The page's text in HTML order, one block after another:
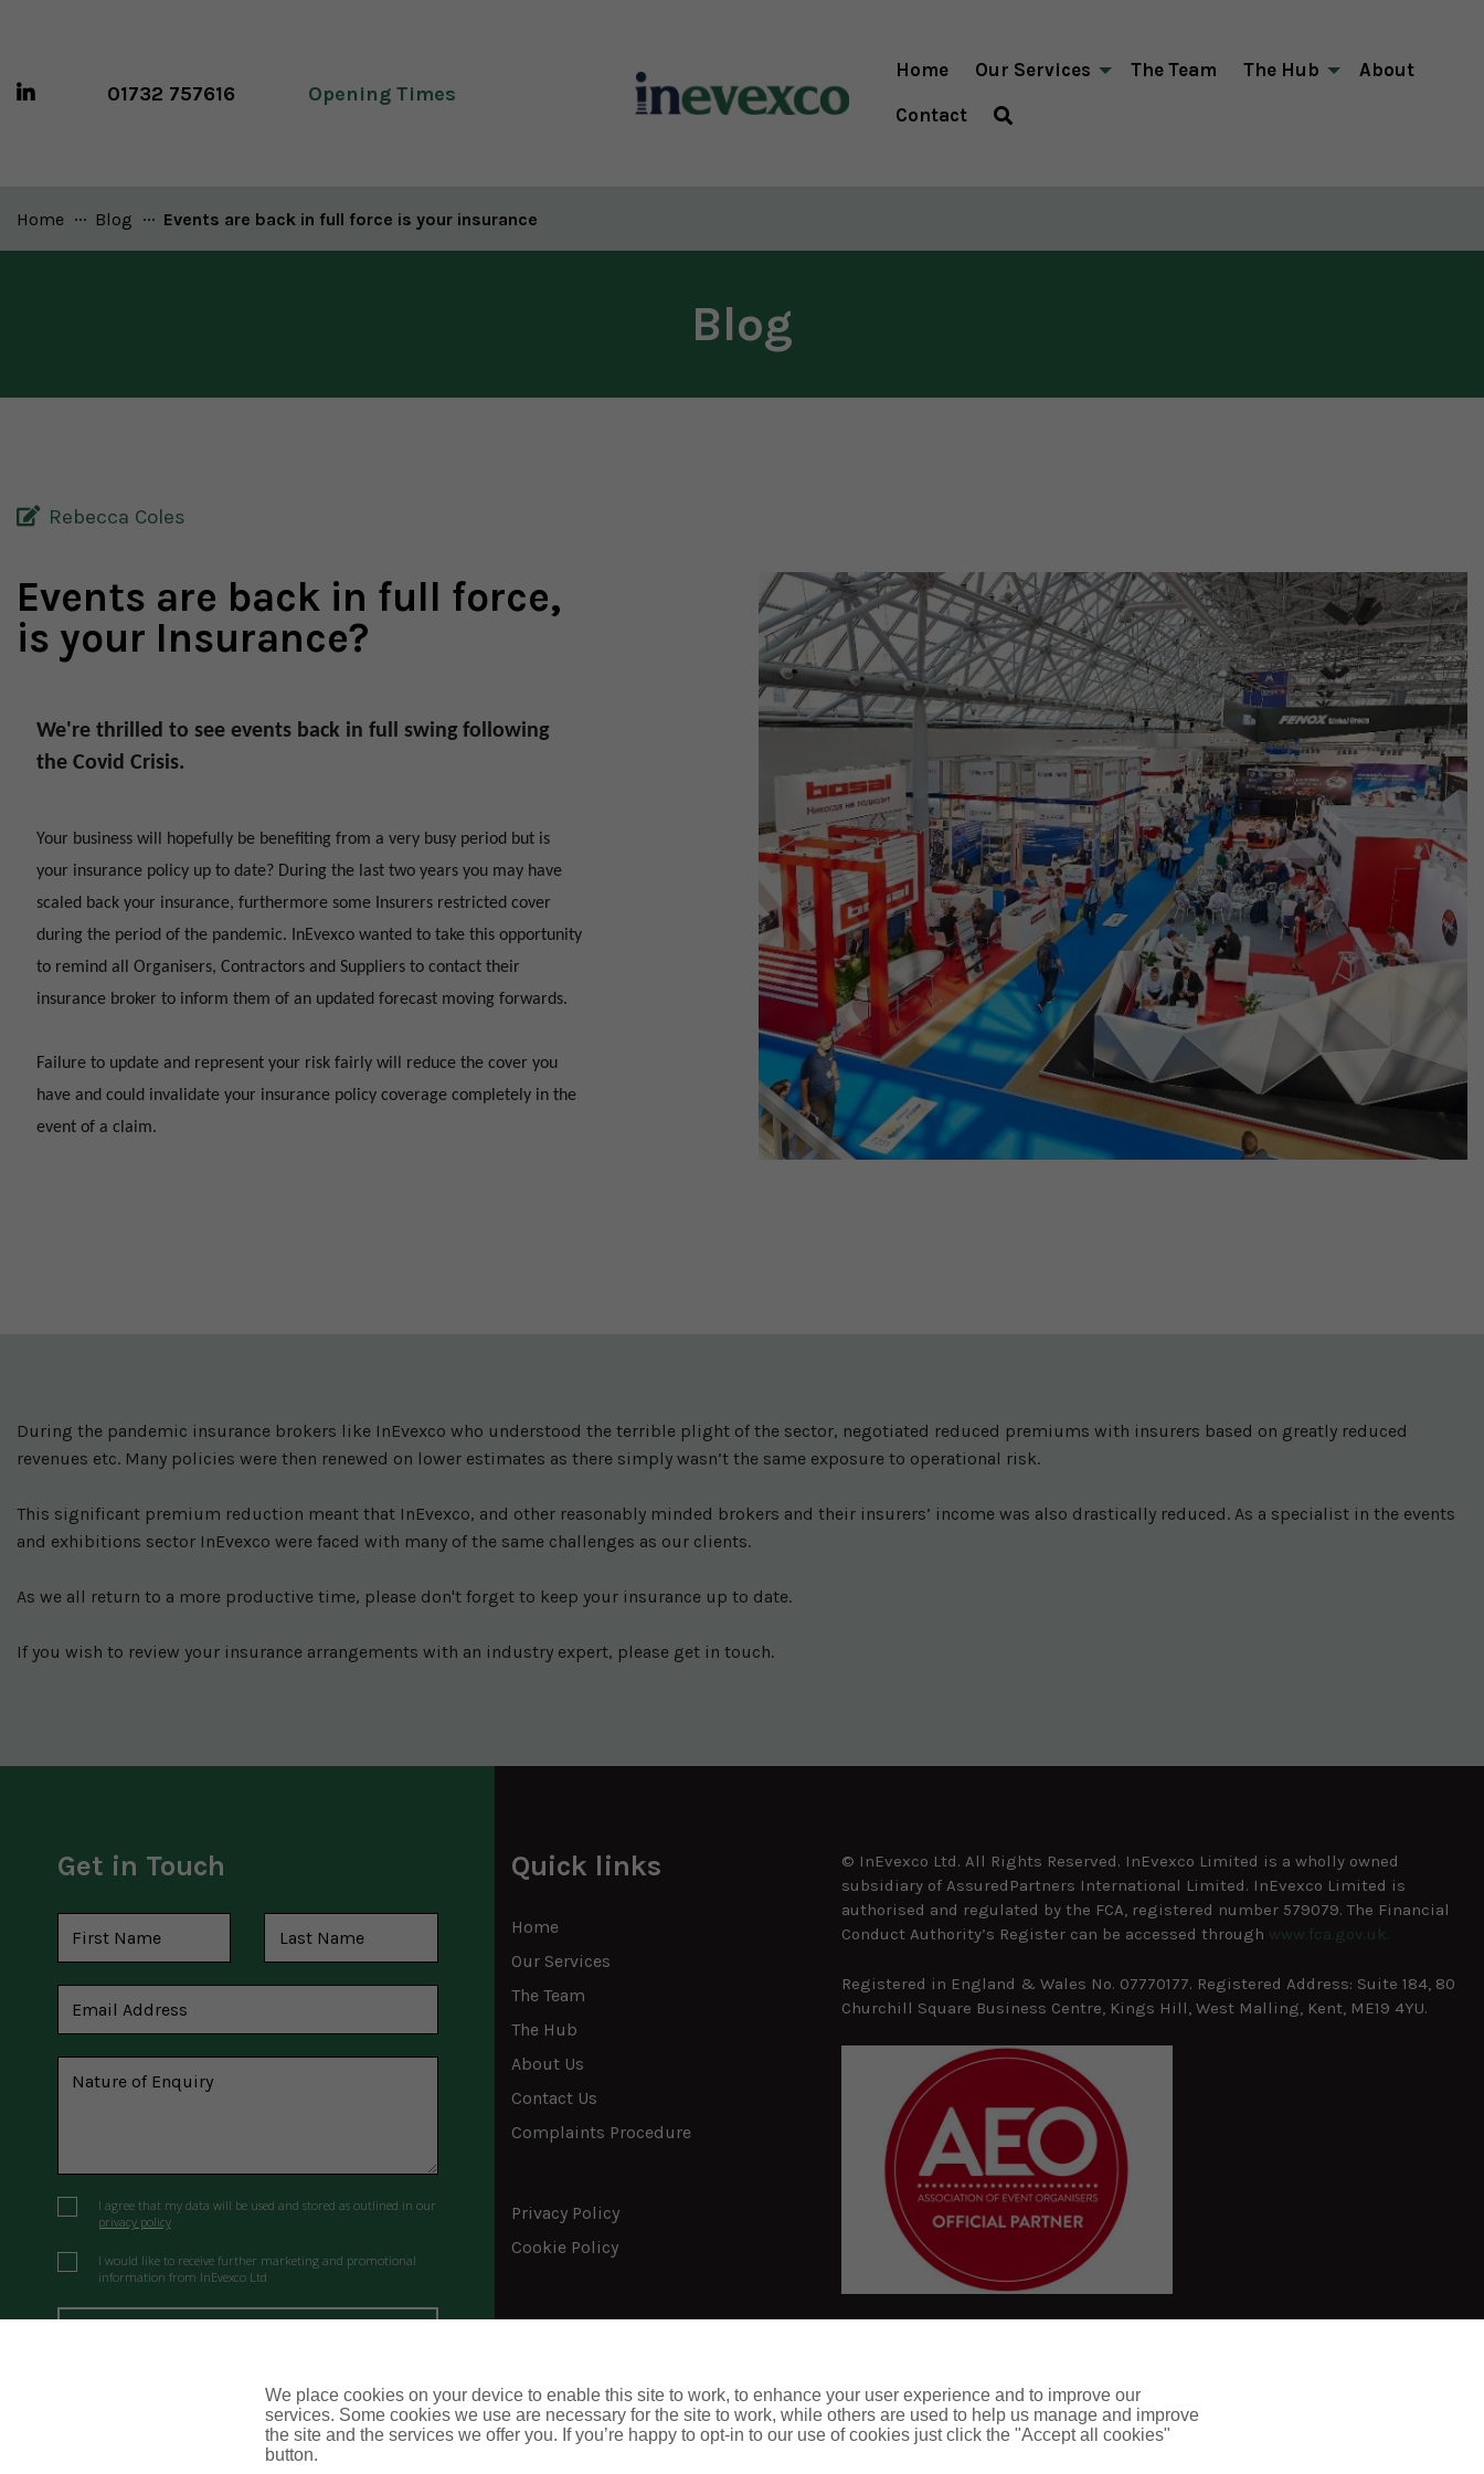
01732 757616 Opening Times
Home Our Services The Team The Hub About
Contact
Home Blog Current:
Events are back in full force is your insurance
Blog
Rebecca Coles
Events are back in full force,
is your Insurance?
We're thrilled to see events back in full swing following
the Covid Crisis.
Your business will hopefully be benefiting from a very busy period but is
your insurance policy up to date? During the last two years you may have
scaled back your insurance, furthermore some Insurers restricted cover
during the period of the pandemic. InEvexco wanted to take this opportunity
to remind all Organisers, Contractors and Suppliers to contact their
insurance broker to inform them of an updated forecast moving forwards.
Failure to update and represent your risk fairly will reduce the cover you
have and could invalidate your insurance policy coverage completely in the
event of a claim.
During the pandemic insurance brokers like InEvexco who understood the terrible plight of the sector, negotiated reduced premiums with insurers based on greatly reduced
revenues etc. Many policies were then renewed on lower estimates as there simply wasn’t the same exposure to operational risk.
This significant premium reduction meant that InEvexco, and other reasonably minded brokers and their insurers’ income was also drastically reduced. As a specialist in the events
and exhibitions sector InEvexco were faced with many of the same challenges as our clients.
As we all return to a more productive time, please don't forget to keep your insurance up to date.
If you wish to review your insurance arrangements with an industry expert, please get in touch.
Get in Touch
I agree that my data will be used and stored as outlined in our
privacy policy
I would like to receive further marketing and promotional
information from InEvexco Ltd
Quick links
Home
Our Services
The Team
The Hub
About Us
Contact Us
Complaints Procedure
Privacy Policy
Cookie Policy
© InEvexco Ltd. All Rights Reserved. InEvexco Limited is a wholly owned
subsidiary of AssuredPartners International Limited. InEvexco Limited is
authorised and regulated by the FCA, registered number 579079. The Financial
Conduct Authority’s Register can be accessed through www.fca.gov.uk.
Registered in England & Wales No. 07770177. Registered Address: Suite 184, 80
Churchill Square Business Centre, Kings Hill, West Malling, Kent, ME19 4YU.
We place cookies on your device to enable this site to work, to enhance your user experience and to improve our
services. Some cookies we use are necessary for the site to work, while others are used to help us manage and improve
the site and the services we offer you. If you’re happy to opt-in to our use of cookies just click the "Accept all cookies"
button.